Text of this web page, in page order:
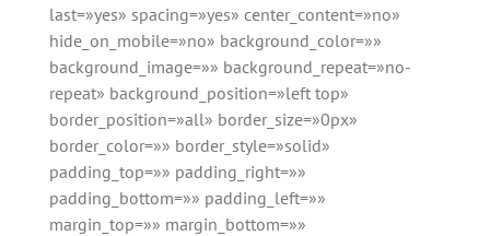
last=»yes» spacing=»yes» center_content=»no»
hide_on_mobile=»no» background_color=»»
background_image=»» background_repeat=»no-
repeat» background_position=»left top»
border_position=»all» border_size=»0px»
border_color=»» border_style=»solid»
padding_top=»» padding_right=»»
padding_bottom=»» padding_left=»»
margin_top=»» margin_bottom=»»